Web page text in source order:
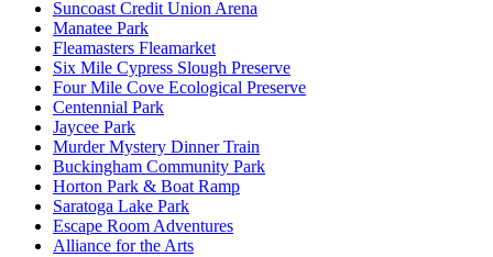
Suncoast Credit Union Arena
Manatee Park
Fleamasters Fleamarket
Six Mile Cypress Slough Preserve
Four Mile Cove Ecological Preserve
Centennial Park
Jaycee Park
Murder Mystery Dinner Train
Buckingham Community Park
Horton Park & Boat Ramp
Saratoga Lake Park
Escape Room Adventures
Alliance for the Arts